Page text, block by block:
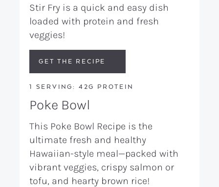
Stir Fry is a quick and easy dish
loaded with protein and fresh
veggies!
GET THE RECIPE
1 SERVING: 42G PROTEIN
Poke Bowl
This Poke Bowl Recipe is the
ultimate fresh and healthy
Hawaiian-style meal—packed with
vibrant veggies, crispy salmon or
tofu, and hearty brown rice!